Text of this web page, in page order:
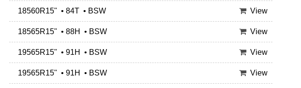
18560R15" • 84T • BSW View
18565R15" • 88H • BSW View
19565R15" • 91H • BSW View
19565R15" • 91H • BSW View